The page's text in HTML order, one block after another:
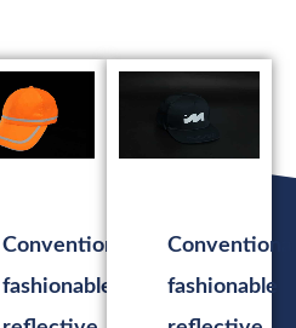
Conventional
fashionable
Conventional
fashionable